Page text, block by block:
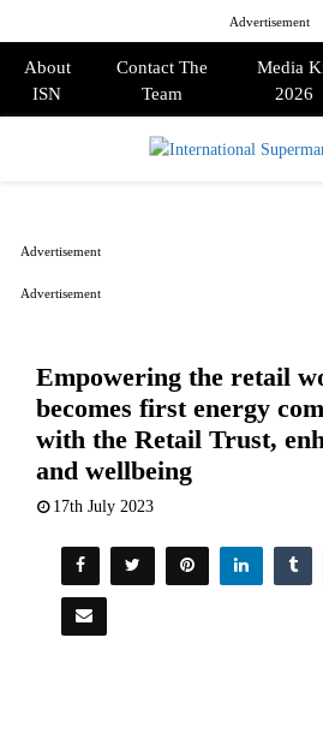
Advertisement
About
ISN
Contact The
Team
Media
2026
Empowering the retail
becomes first energy
with the Retail Trust,
and wellbeing
17th July 2023
Advertisement
Advertisement